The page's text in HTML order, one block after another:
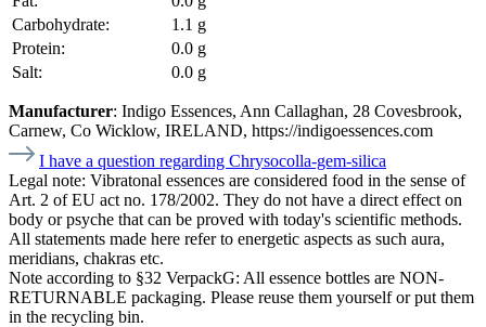
Carbohydrate:
1.1 g
Protein:
0.0 g
Salt:
0.0 g
Manufacturer: Indigo Essences, Ann Callaghan, 28 Covesbrook,
Carnew, Co Wicklow, IRELAND, https://indigoessences.com
I have a question regarding Chrysocolla-gem-silica
Legal note: Vibratonal essences are considered food in the sense of
Art. 2 of EU act no. 178/2002. They do not have a direct effect on
body or psyche that can be proved with today's scientific methods.
All statements made here refer to energetic aspects as such aura,
meridians, chakras etc.
Note according to §32 VerpackG: All essence bottles are NON-
RETURNABLE packaging. Please reuse them yourself or put them
in the recycling bin.